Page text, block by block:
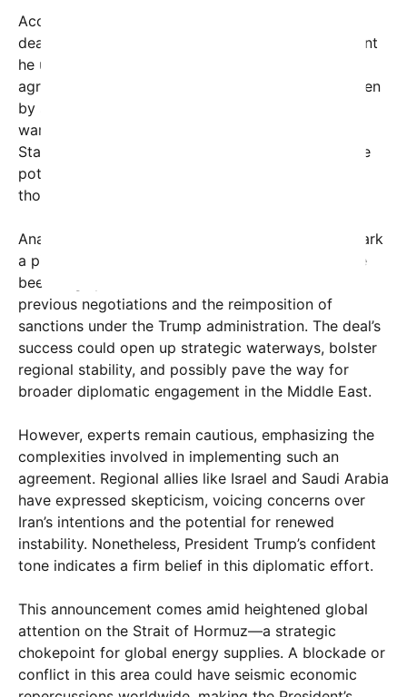
According to the President, a core feature of this
deal is that
, a point
he underscored to differentiate it from past
agreements that involved financial transactions seen
by some as empowering Iran economically. Trump
warned that if the process falls apart, the United
States has
hinting at the
potential for renewed sanctions or military action,
though he did not specify what that might entail.
Analysts suggest that this announcement could mark
a pivotal moment in U.S.-Iran relations, which have
been largely strained since the breakdown of
previous negotiations and the reimposition of
sanctions under the Trump administration. The deal’s
success could open up strategic waterways, bolster
regional stability, and possibly pave the way for
broader diplomatic engagement in the Middle East.
However, experts remain cautious, emphasizing the
complexities involved in implementing such an
agreement. Regional allies like Israel and Saudi Arabia
have expressed skepticism, voicing concerns over
Iran’s intentions and the potential for renewed
instability. Nonetheless, President Trump’s confident
tone indicates a firm belief in this diplomatic effort.
This announcement comes amid heightened global
attention on the Strait of Hormuz—a strategic
chokepoint for global energy supplies. A blockade or
conflict in this area could have seismic economic